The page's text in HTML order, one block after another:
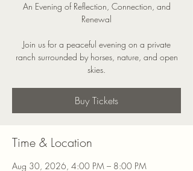
An Evening of Reflection, Connection, and
Renewal
Join us for a peaceful evening on a private
ranch surrounded by horses, nature, and open
skies.
Buy Tickets
Time & Location
Aug 30, 2026, 4:00 PM – 8:00 PM